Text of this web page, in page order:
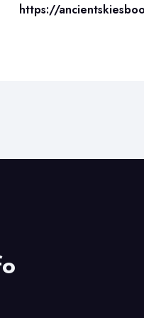
https://